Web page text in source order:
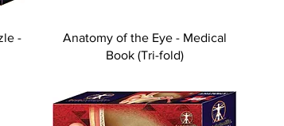
-
Anatomy of the Eye - Medical
Book (Tri-fold)